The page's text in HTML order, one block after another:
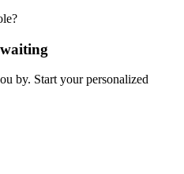
by. Start your personalized